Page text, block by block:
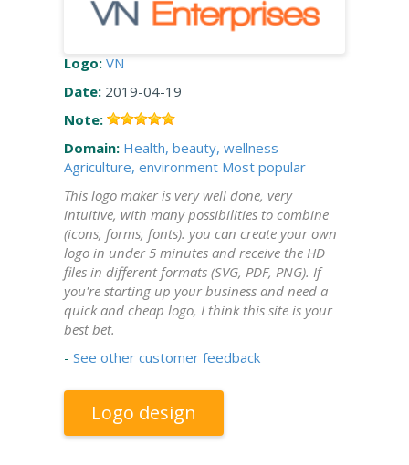
Logo: VN
Date: 2019-04-19
Note:
Domain: Health, beauty, wellness
Agriculture, environment Most popular
This logo maker is very well done, very
intuitive, with many possibilities to combine
(icons, forms, fonts). you can create your own
logo in under 5 minutes and receive the HD
files in different formats (SVG, PDF, PNG). If
you're starting up your business and need a
quick and cheap logo, I think this site is your
best bet.
- See other customer feedback
Logo design